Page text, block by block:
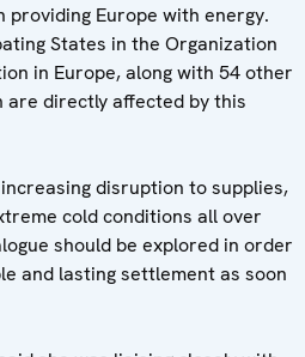
Europe with energy.
States in the Organization
in Europe, along with 54 other
directly affected by this
disruption to supplies,
cold conditions all over
should be explored in order
and lasting settlement as soon